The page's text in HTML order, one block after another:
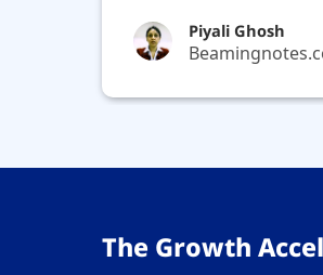
Piyali Ghosh
The Growth